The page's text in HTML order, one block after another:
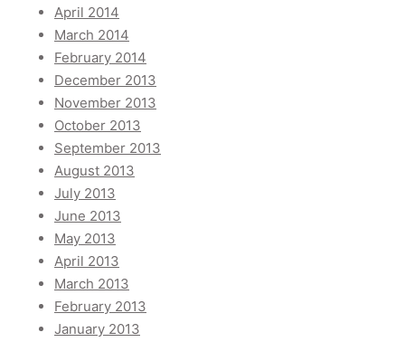
April 2014
March 2014
February 2014
December 2013
November 2013
October 2013
September 2013
August 2013
July 2013
June 2013
May 2013
April 2013
March 2013
February 2013
January 2013